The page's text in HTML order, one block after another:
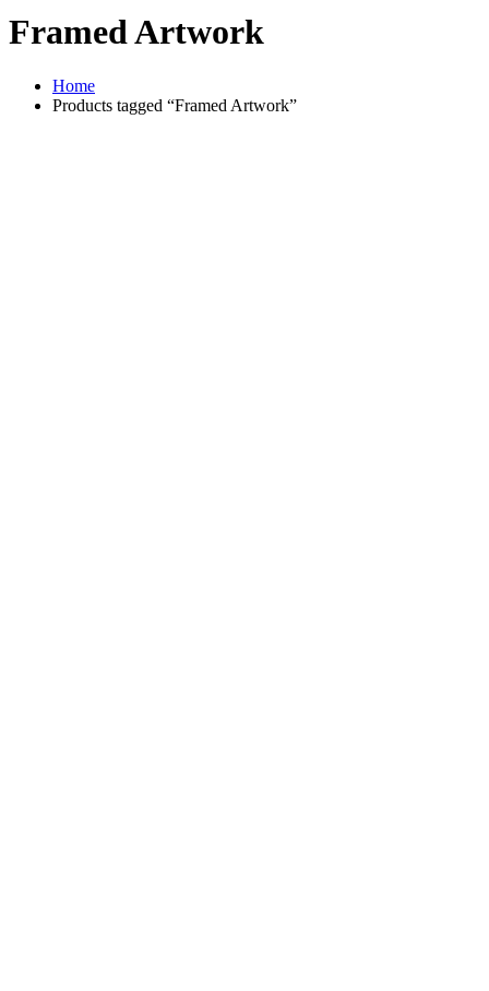
Framed Artwork
Home
Products tagged “Framed Artwork”